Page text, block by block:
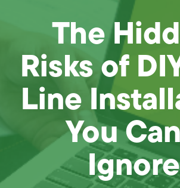
The
Risks of
Line
You
Ignore